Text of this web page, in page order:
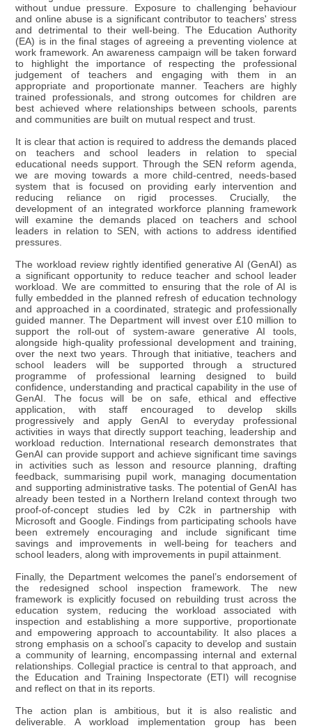
without undue pressure. Exposure to challenging behaviour
and online abuse is a significant contributor to teachers' stress
and detrimental to their well-being. The Education Authority
(EA) is in the final stages of agreeing a preventing violence at
work framework. An awareness campaign will be taken forward
to highlight the importance of respecting the professional
judgement of teachers and engaging with them in an
appropriate and proportionate manner. Teachers are highly
trained professionals, and strong outcomes for children are
best achieved where relationships between schools, parents
and communities are built on mutual respect and trust.
It is clear that action is required to address the demands placed
on teachers and school leaders in relation to special
educational needs support. Through the SEN reform agenda,
we are moving towards a more child-centred, needs-based
system that is focused on providing early intervention and
reducing reliance on rigid processes. Crucially, the
development of an integrated workforce planning framework
will examine the demands placed on teachers and school
leaders in relation to SEN, with actions to address identified
pressures.
The workload review rightly identified generative AI (GenAI) as
a significant opportunity to reduce teacher and school leader
workload. We are committed to ensuring that the role of AI is
fully embedded in the planned refresh of education technology
and approached in a coordinated, strategic and professionally
guided manner. The Department will invest over £10 million to
support the roll-out of system-aware generative AI tools,
alongside high-quality professional development and training,
over the next two years. Through that initiative, teachers and
school leaders will be supported through a structured
programme of professional learning designed to build
confidence, understanding and practical capability in the use of
GenAI. The focus will be on safe, ethical and effective
application, with staff encouraged to develop skills
progressively and apply GenAI to everyday professional
activities in ways that directly support teaching, leadership and
workload reduction. International research demonstrates that
GenAI can provide support and achieve significant time savings
in activities such as lesson and resource planning, drafting
feedback, summarising pupil work, managing documentation
and supporting administrative tasks. The potential of GenAI has
already been tested in a Northern Ireland context through two
proof-of-concept studies led by C2k in partnership with
Microsoft and Google. Findings from participating schools have
been extremely encouraging and include significant time
savings and improvements in well-being for teachers and
school leaders, along with improvements in pupil attainment.
Finally, the Department welcomes the panel’s endorsement of
the redesigned school inspection framework. The new
framework is explicitly focused on rebuilding trust across the
education system, reducing the workload associated with
inspection and establishing a more supportive, proportionate
and empowering approach to accountability. It also places a
strong emphasis on a school’s capacity to develop and sustain
a community of learning, encompassing internal and external
relationships. Collegial practice is central to that approach, and
the Education and Training Inspectorate (ETI) will recognise
and reflect on that in its reports.
The action plan is ambitious, but it is also realistic and
deliverable. A workload implementation group has been